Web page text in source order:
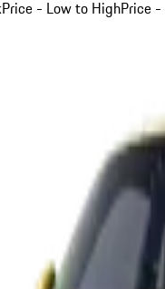
Price - Low to HighPrice -